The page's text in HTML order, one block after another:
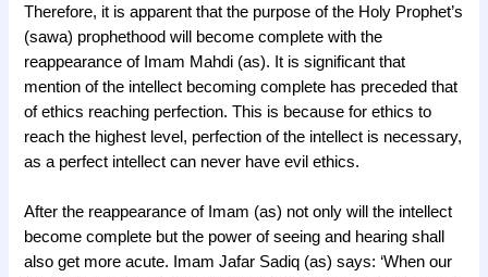
Therefore, it is apparent that the purpose of the Holy Prophet’s
(sawa) prophethood will become complete with the
reappearance of Imam Mahdi (as). It is significant that
mention of the intellect becoming complete has preceded that
of ethics reaching perfection. This is because for ethics to
reach the highest level, perfection of the intellect is necessary,
as a perfect intellect can never have evil ethics.
After the reappearance of Imam (as) not only will the intellect
become complete but the power of seeing and hearing shall
also get more acute. Imam Jafar Sadiq (as) says: ‘When our